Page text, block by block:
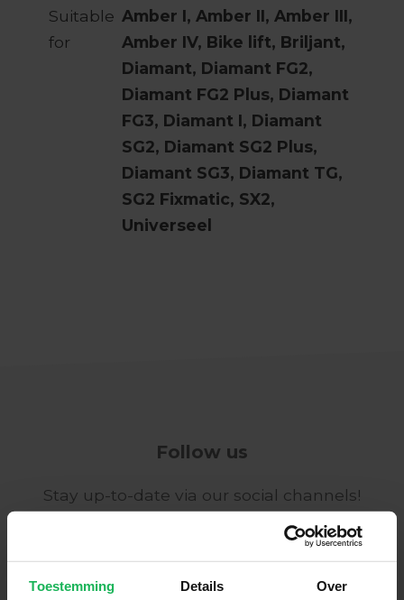
Toestemming Details Over
Suitable
for
Amber I, Amber II, Amber III,
Amber IV, Bike lift, Briljant,
Diamant, Diamant FG2,
Diamant FG2 Plus, Diamant
FG3, Diamant I, Diamant
SG2, Diamant SG2 Plus,
Diamant SG3, Diamant TG,
SG2 Fixmatic, SX2,
Universeel
Follow us
Stay up-to-date via our social channels!